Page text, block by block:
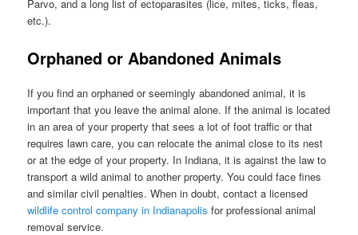
Parvo, and a long list of ectoparasites (lice, mites, ticks, fleas,
etc.).
Orphaned or Abandoned Animals
If you find an orphaned or seemingly abandoned animal, it is
important that you leave the animal alone. If the animal is located
in an area of your property that sees a lot of foot traffic or that
requires lawn care, you can relocate the animal close to its nest
or at the edge of your property. In Indiana, it is against the law to
transport a wild animal to another property. You could face fines
and similar civil penalties. When in doubt, contact a licensed
wildlife control company in Indianapolis for professional animal
removal service.